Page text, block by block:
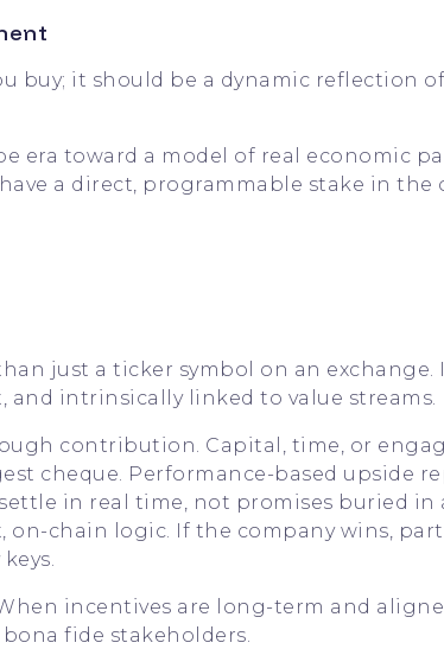
buy; it should be a dynamic reflection
era toward a model of real economic
a direct, programmable stake in the
just a ticker symbol on an exchange.
intrinsically linked to value streams.
contribution. Capital, time, or
cheque. Performance-based upside
in real time, not promises buried in
chain logic. If the company wins,
incentives are long-term and
fide stakeholders.